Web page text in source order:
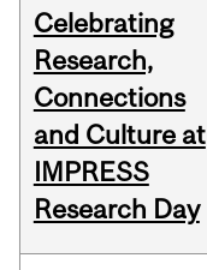
Celebrating
Research,
Connections
and Culture at
IMPRESS
Research Day